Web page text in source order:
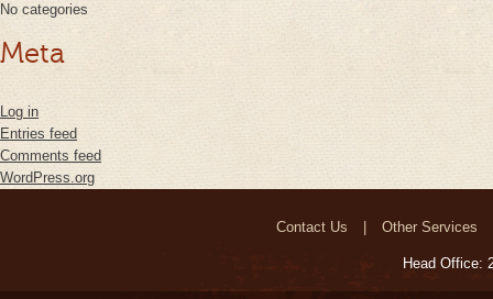
No categories
Meta
Log in
Entries feed
Comments feed
WordPress.org
Contact Us Other Services
Head Office: